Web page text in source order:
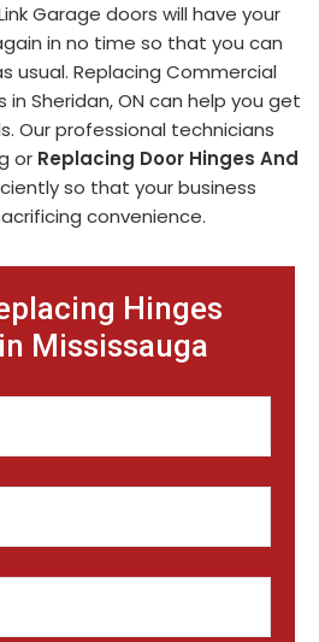
Hinges
Mississauga
Garage doors will have your
in no time so that you can
usual. Replacing Commercial
in Sheridan, ON can help you get
Our professional technicians
or Replacing Door Hinges And
so that your business
convenience.